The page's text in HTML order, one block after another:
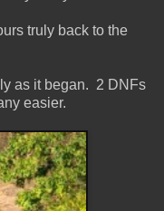
truly back to the
as it began. 2 DNFs
easier.